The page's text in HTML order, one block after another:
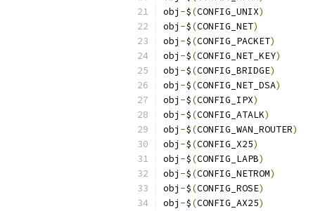
obj -$(CONFIG_UNIX)
obj -$(CONFIG_NET)
obj -$(CONFIG_PACKET)
obj -$(CONFIG_NET_KEY)
obj -$(CONFIG_BRIDGE)
obj -$(CONFIG_NET_DSA)
obj -$(CONFIG_IPX)
obj -$(CONFIG_ATALK)
obj -$(CONFIG_WAN_ROUTER)
obj -$(CONFIG_X25)
obj -$(CONFIG_LAPB)
obj -$(CONFIG_NETROM)
obj -$(CONFIG_ROSE)
obj -$(CONFIG_AX25)